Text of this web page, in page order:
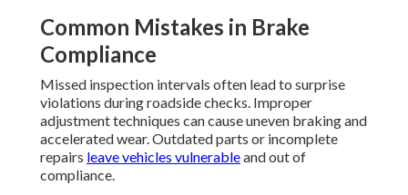
Common Mistakes in Brake
Compliance
Missed inspection intervals often lead to surprise
violations during roadside checks. Improper
adjustment techniques can cause uneven braking and
accelerated wear. Outdated parts or incomplete
repairs leave vehicles vulnerableand out of
compliance.